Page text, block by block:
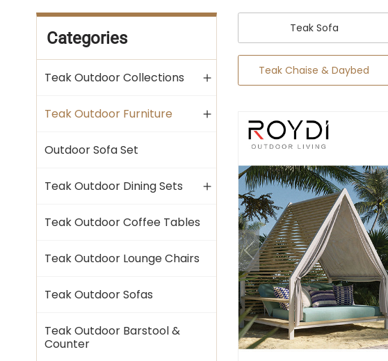
Categories
Teak Outdoor Collections
Teak Outdoor Furniture
Outdoor Sofa Set
Teak Outdoor Dining Sets
Teak Outdoor Coffee Tables
Teak Outdoor Lounge Chairs
Teak Outdoor Sofas
Teak Outdoor Barstool &
Counter
Teak Sofa
Teak Chaise & Daybed